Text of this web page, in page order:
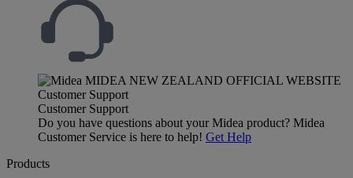
Customer Support
Do you have questions about your Midea product? Midea
Customer Service is here to help! Get Help
Products